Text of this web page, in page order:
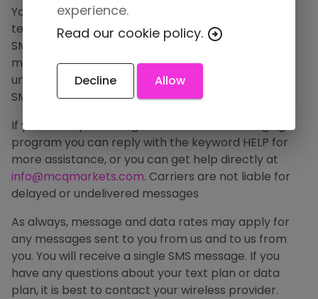
You can cancel the SMS service at any time. Just
text “STOP” to the short code. After you send the
SMS message “STOP” to us, we will send you an SMS
message to confirm that you have been
unsubscribed. After this, you will no longer receive
SMS messages from us.
If you are experiencing issues with the messaging
program you can reply with the keyword HELP for
more assistance, or you can get help directly at
info@mcqmarkets.com. Carriers are not liable for
delayed or undelivered messages
As always, message and data rates may apply for
any messages sent to you from us and to us from
you. You will receive a single SMS message. If you
have any questions about your text plan or data
plan, it is best to contact your wireless provider.
experience.
Read our cookie policy.
Decline Allow